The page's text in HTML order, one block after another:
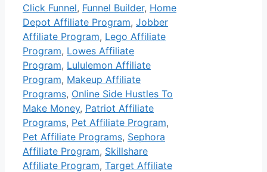
Click Funnel, Funnel Builder, Home
Depot Affiliate Program, Jobber
Affiliate Program, Lego Affiliate
Program, Lowes Affiliate
Program, Lululemon Affiliate
Program, Makeup Affiliate
Programs, Online Side Hustles To
Make Money, Patriot Affiliate
Programs, Pet Affiliate Program,
Pet Affiliate Programs, Sephora
Affiliate Program, Skillshare
Affiliate Program, Target Affiliate